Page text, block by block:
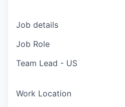
Job details
Job Role
Team Lead - US
Work Location